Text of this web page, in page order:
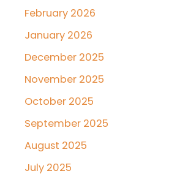
February 2026
January 2026
December 2025
November 2025
October 2025
September 2025
August 2025
July 2025